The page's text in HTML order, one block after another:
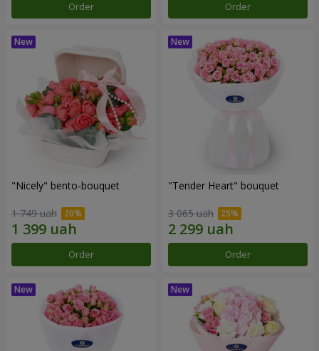
Order Order
"Nicely" bento-bouquet
1 749 uah
Order
"Tender Heart" bouquet
3 065 uah
Order